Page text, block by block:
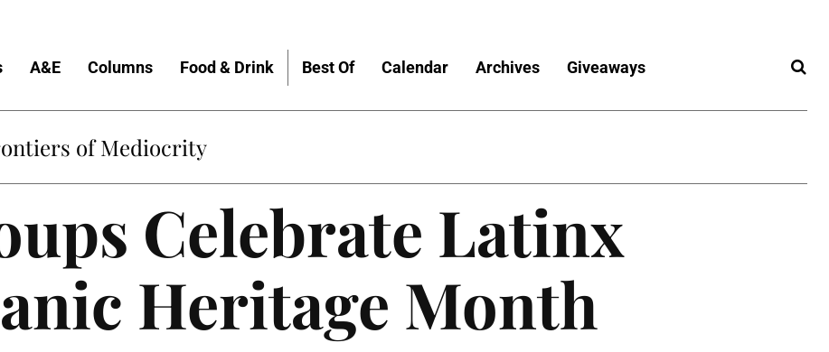
A&E Columns Food & Drink Best Of Calendar Archives Giveaways
of Mediocrity
Celebrate Latinx
Heritage Month